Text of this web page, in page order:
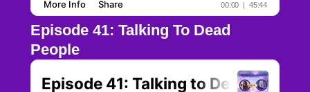
Episode 41: Talking To Dead
People